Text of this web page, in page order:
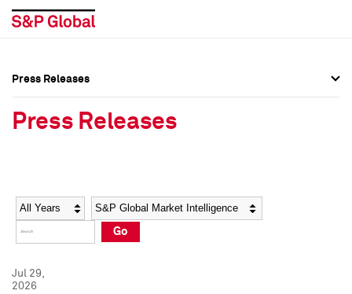
Social Media Directory
Press Kit
Social Media Directory
Press Kit
Press Releases
Press Releases
Year Category
Go
Jul 29,
2026